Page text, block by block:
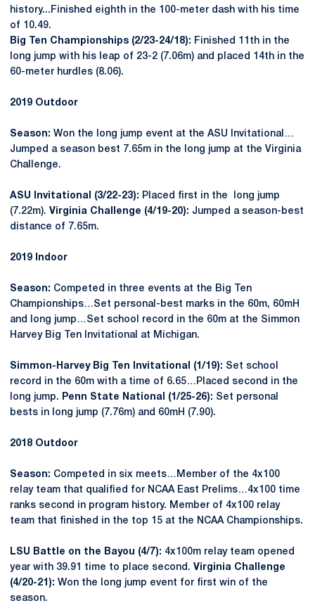
history...Finished eighth in the 100-meter dash with his time
of 10.49.
Big Ten Championships (2/23-24/18): Finished 11th in the
long jump with his leap of 23-2 (7.06m) and placed 14th in the
60-meter hurdles (8.06).
2019 Outdoor
Season: Won the long jump event at the ASU Invitational…
Jumped a season best 7.65m in the long jump at the Virginia
Challenge.
ASU Invitational (3/22-23): Placed first in the long jump
(7.22m). Virginia Challenge (4/19-20): Jumped a season-best
distance of 7.65m.
2019 Indoor
Season: Competed in three events at the Big Ten
Championships…Set personal-best marks in the 60m, 60mH
and long jump…Set school record in the 60m at the Simmon
Harvey Big Ten Invitational at Michigan.
Simmon-Harvey Big Ten Invitational (1/19): Set school
record in the 60m with a time of 6.65…Placed second in the
long jump. Penn State National (1/25-26): Set personal
bests in long jump (7.76m) and 60mH (7.90).
2018 Outdoor
Season: Competed in six meets…Member of the 4x100
relay team that qualified for NCAA East Prelims…4x100 time
ranks second in program history. Member of 4x100 relay
team that finished in the top 15 at the NCAA Championships.
LSU Battle on the Bayou (4/7): 4x100m relay team opened
year with 39.91 time to place second. Virginia Challenge
(4/20-21): Won the long jump event for first win of the
season.